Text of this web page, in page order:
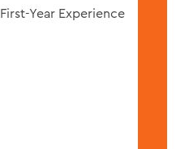
First-Year Experience